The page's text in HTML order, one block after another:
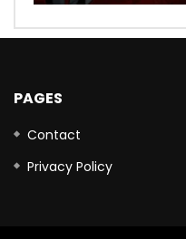
PAGES
Contact
Privacy Policy